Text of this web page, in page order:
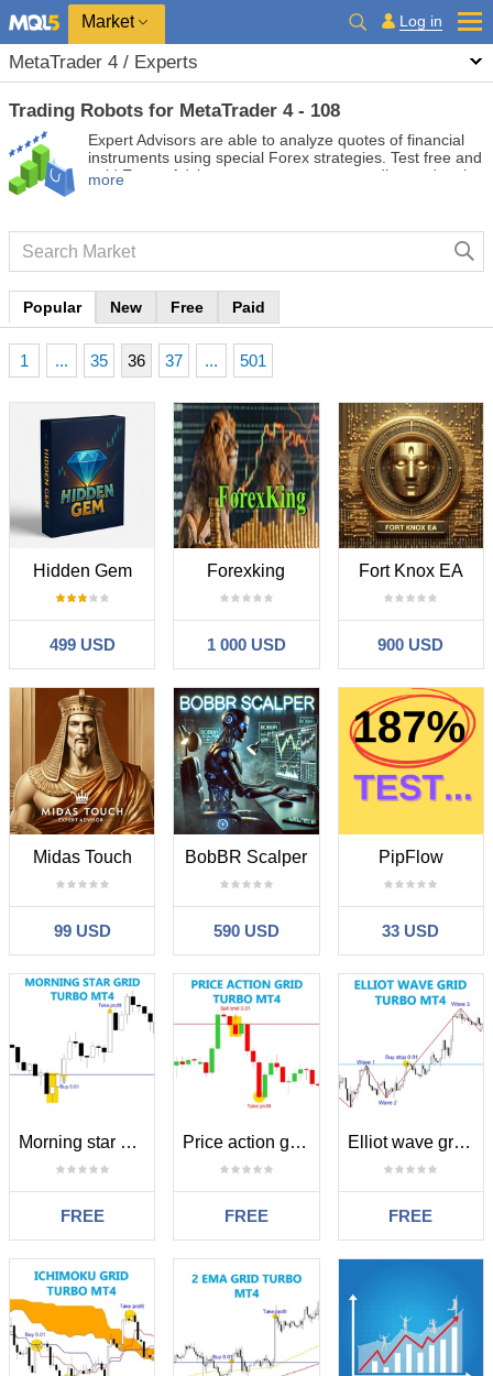
Market Log in
MetaTrader 4 / Experts
Trading Robots for MetaTrader 4 - 108
Expert Advisors are able to analyze quotes of financial
instruments using special Forex strategies. Test free and
paid Expert Advisors to automate your trading and make
more
Popular New Free Paid
1 ... 35 36 37 ... 501
Hidden Gem
499 USD
Forexking
1 000 USD
Fort Knox EA
900 USD
Midas Touch
99 USD
BobBR Scalper
590 USD
PipFlow
33 USD
Morning star grid turbo MT4
FREE
Price action grid turbo MT4
FREE
Elliot wave grid turbo MT4
FREE